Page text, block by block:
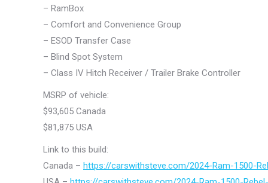
– RamBox
– Comfort and Convenience Group
– ESOD Transfer Case
– Blind Spot System
– Class IV Hitch Receiver / Trailer Brake Controller
MSRP of vehicle:
$93,605 Canada
$81,875 USA
Link to this build:
Canada – https://carswithsteve.com/2024-Ram-1500-